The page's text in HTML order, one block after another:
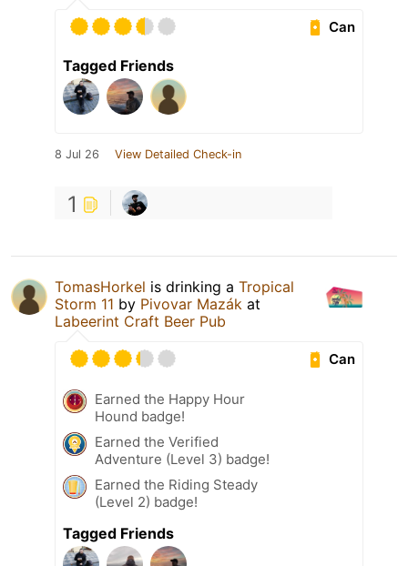
Can
Tagged Friends
8 Jul 26 View Detailed Check-in
1
TomasHorkel is drinking a Tropical
Storm 11 by Pivovar Mazák at
Labeerint Craft Beer Pub
Can
Earned the Happy Hour
Hound badge!
Earned the Verified
Adventure (Level 3) badge!
Earned the Riding Steady
(Level 2) badge!
Tagged Friends